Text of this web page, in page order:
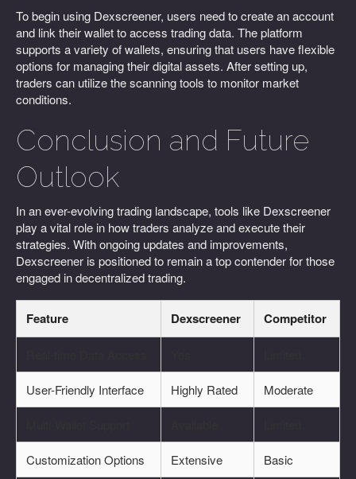
To begin using Dexscreener, users need to create an account
and link their wallet to access trading data. The platform
supports a variety of wallets, ensuring that users have flexible
options for managing their digital assets. After setting up,
traders can utilize the scanning tools to monitor market
conditions.
Conclusion and Future
Outlook
In an ever-evolving trading landscape, tools like Dexscreener
play a vital role in how traders analyze and execute their
strategies. With ongoing updates and improvements,
Dexscreener is positioned to remain a top contender for those
engaged in decentralized trading.
Feature Dexscreener Competitor
User-Friendly Interface Highly Rated Moderate
Customization Options Extensive Basic